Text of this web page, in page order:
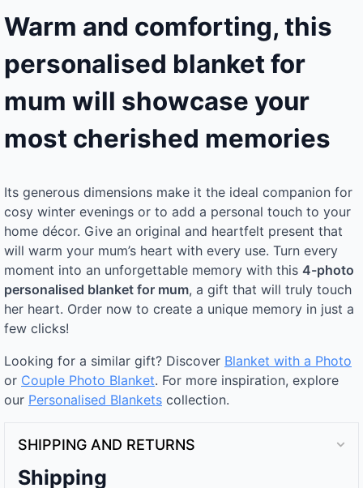
Warm and comforting, this
personalised blanket for
mum will showcase your
most cherished memories
Its generous dimensions make it the ideal companion for
cosy winter evenings or to add a personal touch to your
home décor. Give an original and heartfelt present that
will warm your mum’s heart with every use. Turn every
moment into an unforgettable memory with this 4-photo
personalised blanket for mum, a gift that will truly touch
her heart. Order now to create a unique memory in just a
few clicks!
Looking for a similar gift? Discover Blanket with a Photo
or Couple Photo Blanket. For more inspiration, explore
our Personalised Blankets collection.
SHIPPING AND RETURNS
Shipping